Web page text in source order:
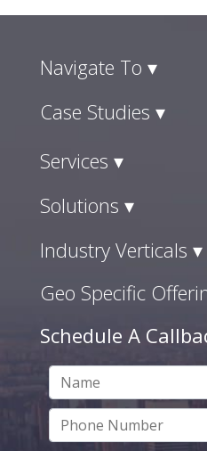
Navigate To ▾
Case Studies ▾
Services ▾
Solutions ▾
Industry Verticals ▾
Geo Specific
Schedule A